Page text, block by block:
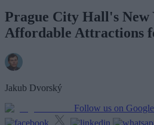
Prague City Hall's New
Affordable Attractions
Jakub Dvorský
Follow us on